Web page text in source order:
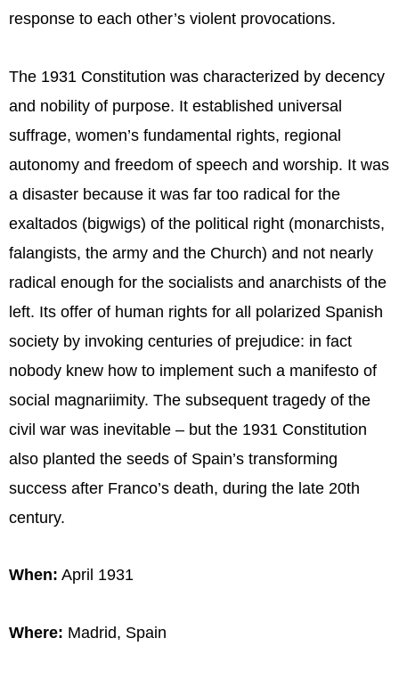
response to each other’s violent provocations.
The 1931 Constitution was characterized by decency
and nobility of purpose. It established universal
suffrage, women’s fundamental rights, regional
autonomy and freedom of speech and worship. It was
a disaster because it was far too radical for the
exaltados (bigwigs) of the political right (monarchists,
falangists, the army and the Church) and not nearly
radical enough for the socialists and anarchists of the
left. Its offer of human rights for all polarized Spanish
society by invoking centuries of prejudice: in fact
nobody knew how to implement such a manifesto of
social magnariimity. The subsequent tragedy of the
civil war was inevitable – but the 1931 Constitution
also planted the seeds of Spain’s transforming
success after Franco’s death, during the late 20th
century.
When: April 1931
Where: Madrid, Spain